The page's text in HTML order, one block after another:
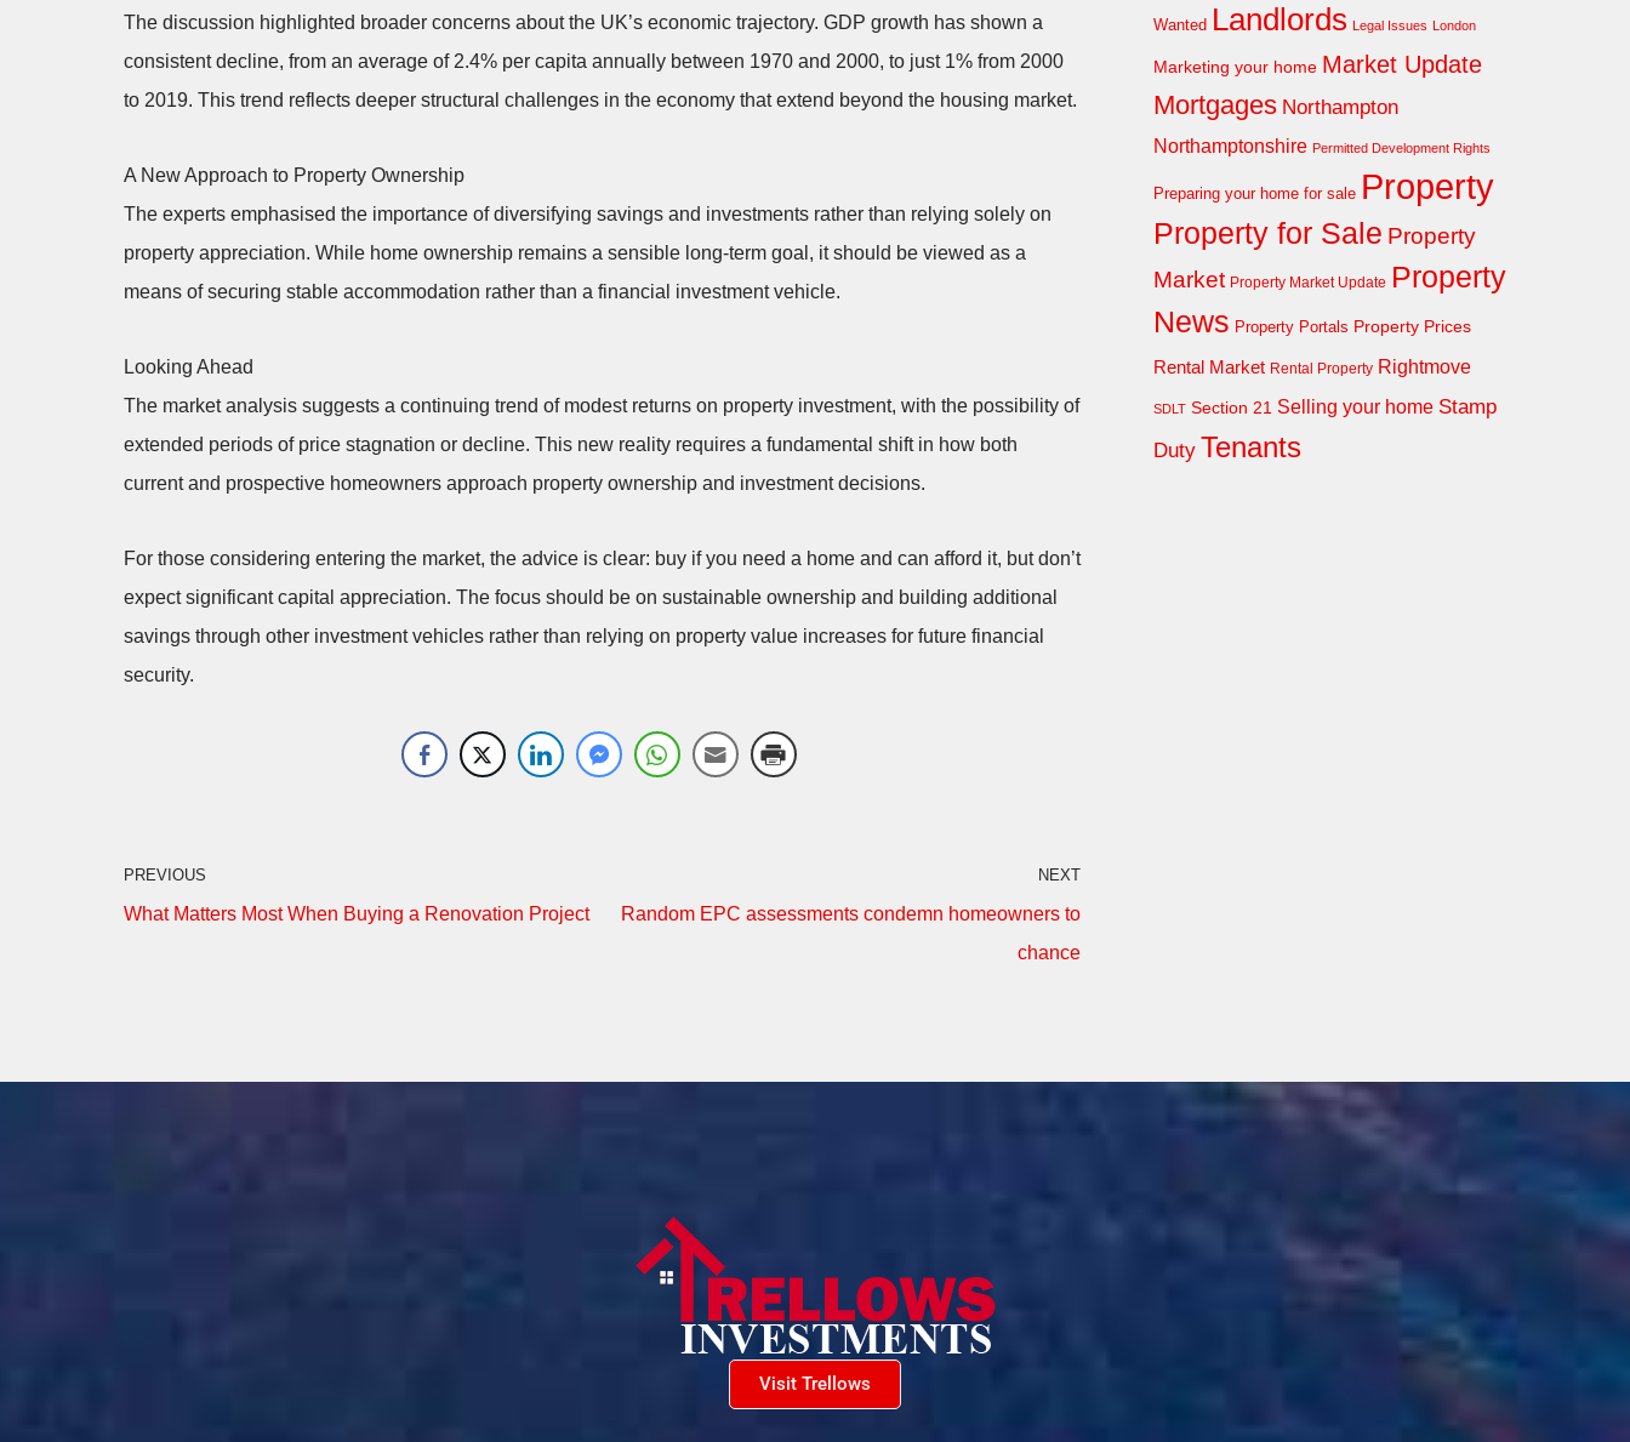
The discussion highlighted broader concerns about the UK’s economic trajectory. GDP growth has shown a
consistent decline, from an average of 2.4% per capita annually between 1970 and 2000, to just 1% from 2000
to 2019. This trend reflects deeper structural challenges in the economy that extend beyond the housing market.
A New Approach to Property Ownership
The experts emphasised the importance of diversifying savings and investments rather than relying solely on
property appreciation. While home ownership remains a sensible long-term goal, it should be viewed as a
means of securing stable accommodation rather than a financial investment vehicle.
Looking Ahead
The market analysis suggests a continuing trend of modest returns on property investment, with the possibility of
extended periods of price stagnation or decline. This new reality requires a fundamental shift in how both
current and prospective homeowners approach property ownership and investment decisions.
For those considering entering the market, the advice is clear: buy if you need a home and can afford it, but don’t
expect significant capital appreciation. The focus should be on sustainable ownership and building additional
savings through other investment vehicles rather than relying on property value increases for future financial
security.
PREVIOUS
What Matters Most When Buying a Renovation Project
NEXT
Random EPC assessments condemn homeowners to
chance
Wanted Landlords Legal Issues London
Marketing your home Market Update
Mortgages Northampton
Northamptonshire Permitted Development Rights
Preparing your home for sale Property
Property for Sale Property
Market Property Market Update Property
News Property Portals Property Prices
Rental Market Rental Property Rightmove
SDLT Section 21 Selling your home Stamp
Duty Tenants
Visit Trellows